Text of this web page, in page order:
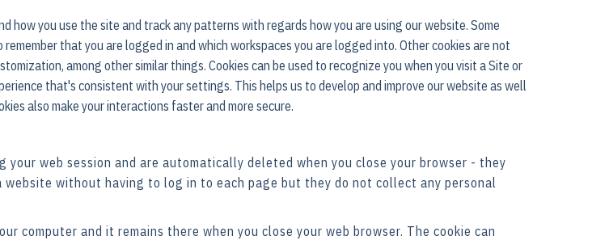
how you use the site and track any patterns with regards how you are using our website. Some
that you are logged in and which workspaces you are logged into. Other cookies are not
among other similar things. Cookies can be used to recognize you when you visit a Site or
that's consistent with your settings. This helps us to develop and improve our website as well
also make your interactions faster and more secure.
your web session and are automatically deleted when you close your browser - they
without having to log in to each page but they do not collect any personal
computer and it remains there when you close your web browser. The cookie can